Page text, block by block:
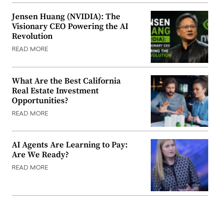
Jensen Huang (NVIDIA): The
Visionary CEO Powering the AI
Revolution
READ MORE
What Are the Best California
Real Estate Investment
Opportunities?
READ MORE
AI Agents Are Learning to Pay:
Are We Ready?
READ MORE